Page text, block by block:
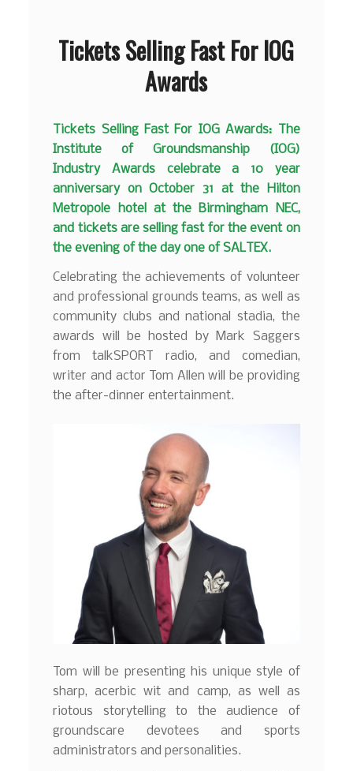
Tickets Selling Fast For IOG
Awards
Tickets Selling Fast For IOG Awards: The
Institute of Groundsmanship (IOG)
Industry Awards celebrate a 10 year
anniversary on October 31 at the Hilton
Metropole hotel at the Birmingham NEC,
and tickets are selling fast for the event on
the evening of the day one of SALTEX.
Celebrating the achievements of volunteer
and professional grounds teams, as well as
community clubs and national stadia, the
awards will be hosted by Mark Saggers
from talkSPORT radio, and comedian,
writer and actor Tom Allen will be providing
the after-dinner entertainment.
Tom will be presenting his unique style of
sharp, acerbic wit and camp, as well as
riotous storytelling to the audience of
groundscare devotees and sports
administrators and personalities.